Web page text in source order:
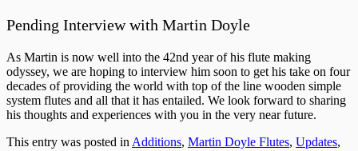
Pending Interview with Martin Doyle
As Martin is now well into the 42nd year of his flute making
odyssey, we are hoping to interview him soon to get his take on four
decades of providing the world with top of the line wooden simple
system flutes and all that it has entailed. We look forward to sharing
his thoughts and experiences with you in the very near future.
This entry was posted in Additions, Martin Doyle Flutes, Updates,